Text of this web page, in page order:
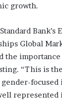
growth.
Bank’s
Global
the
“This is
focused